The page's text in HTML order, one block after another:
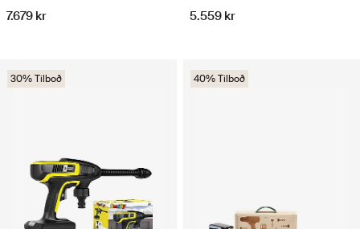
7.679 kr 5.559 kr
30% Tilboð 40% Tilboð